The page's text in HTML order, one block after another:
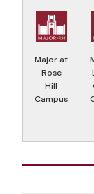
Major at
Rose
Hill
Campus